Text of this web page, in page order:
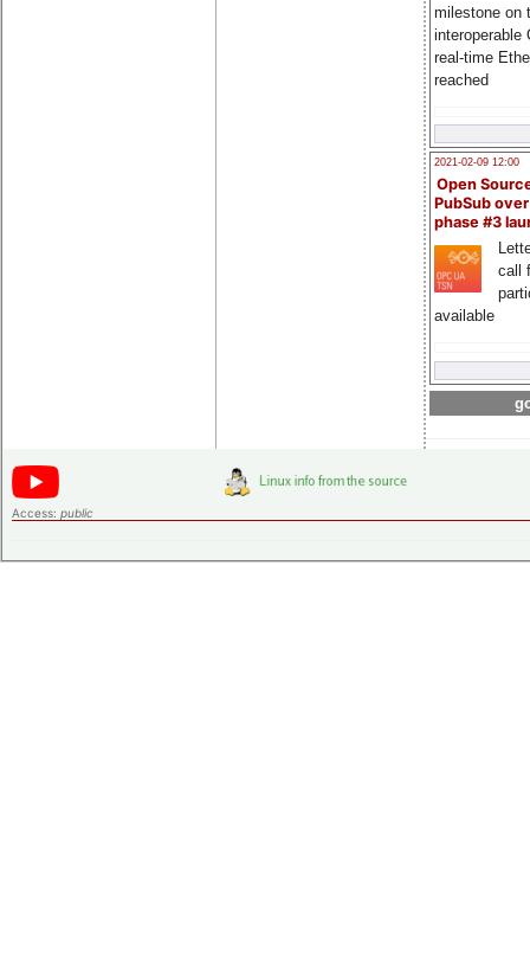
milestone on
interoperable
real-time
reached
2021-02-09 12:00
Open
PubSub
phase #3
call
available
Access: public